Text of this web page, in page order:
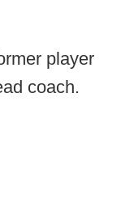
player
coach.